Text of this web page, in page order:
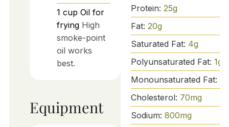
1 cup Oil for
frying High
smoke-point
oil works
best.
Equipment
Protein: 25g
Fat: 20g
Saturated Fat: 4g
Polyunsaturated Fat: 1g
Monounsaturated Fat:
Cholesterol: 70mg
Sodium: 800mg